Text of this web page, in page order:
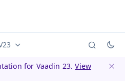
versions (currently
for Vaadin 23.View